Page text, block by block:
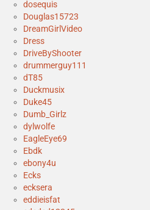
dosequis
Douglas15723
DreamGirlVideo
Dress
DriveByShooter
drummerguy111
dT85
Duckmusix
Duke45
Dumb_Girlz
dylwolfe
EagleEye69
Ebdk
ebony4u
Ecks
ecksera
eddieisfat